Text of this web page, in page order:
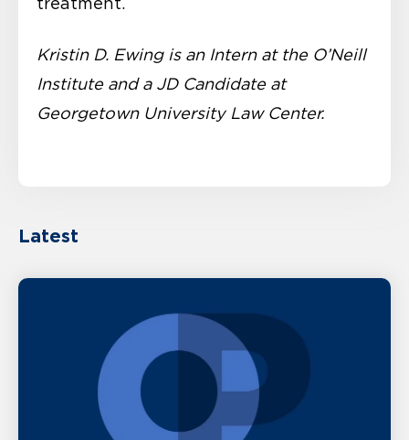
Kristin D. Ewing is an Intern at the O’Neill
Institute and a JD Candidate at
Georgetown University Law Center.
Latest